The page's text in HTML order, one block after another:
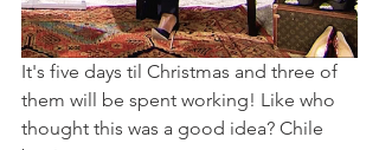
It's five days til Christmas and three of
them will be spent working! Like who
thought this was a good idea? Chile